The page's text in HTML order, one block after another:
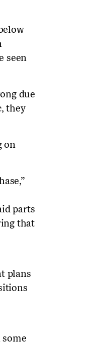
seen
due
they
on
parts
that
plans